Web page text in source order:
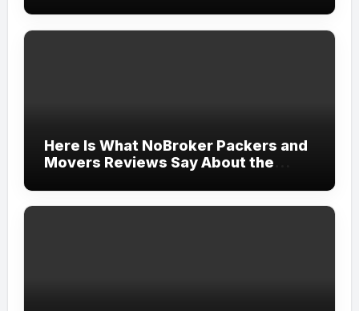
Here Is What NoBroker Packers and
Movers Reviews Say About the